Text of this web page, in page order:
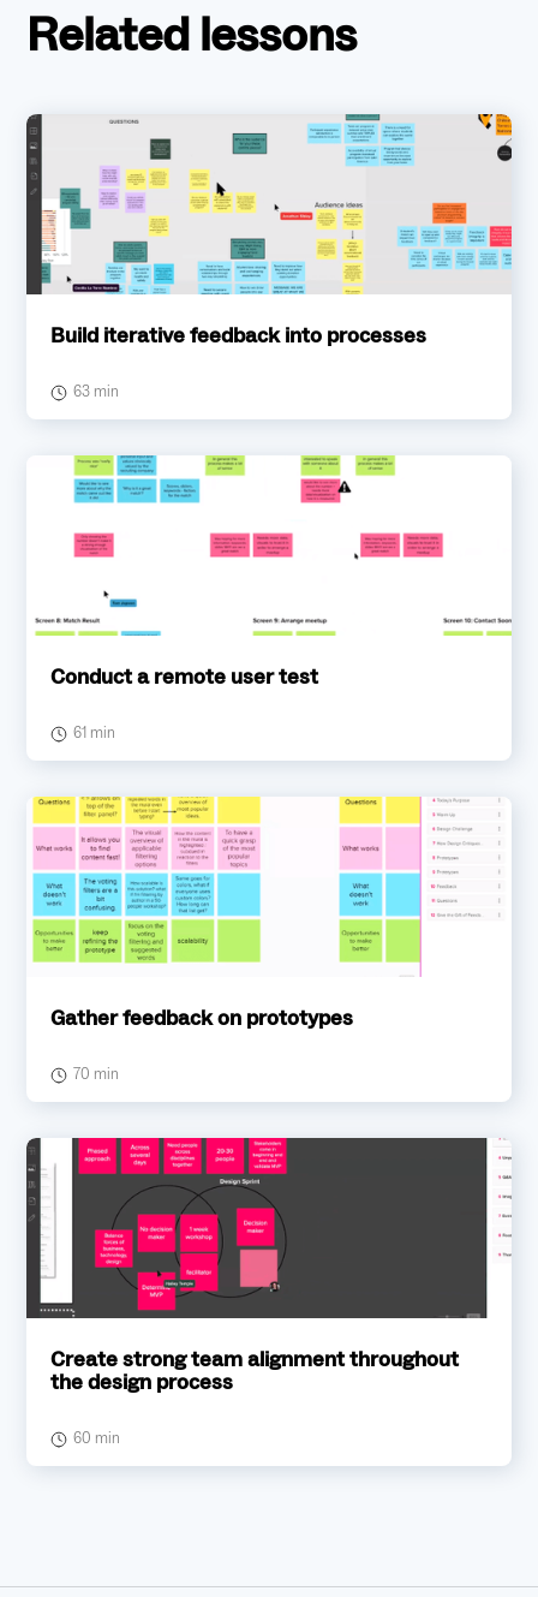
Related lessons
Build iterative feedback into processes
63 min
Conduct a remote user test
61 min
Gather feedback on prototypes
70 min
Create strong team alignment throughout
the design process
60 min